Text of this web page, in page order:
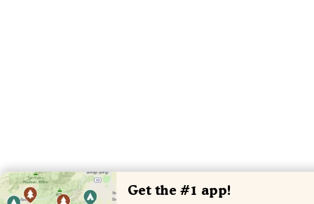
Get the #1 app!